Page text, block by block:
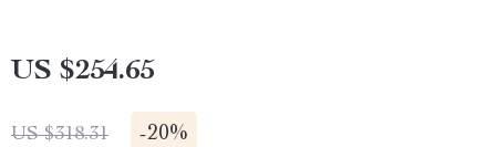
US $254.65
US $318.31 -20%